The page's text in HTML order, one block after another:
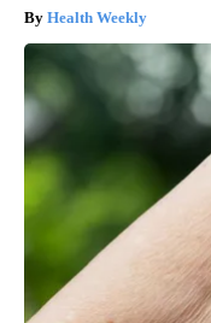
Health Weekly